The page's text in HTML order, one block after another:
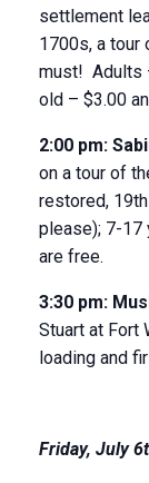
settlement
1700s, a tour
must! Adults
old – $3.00
2:00 pm:
on a tour of
restored, 19th
please); 7-17
are free.
3:30 pm:
Stuart at Fort
loading and
Friday, July 6